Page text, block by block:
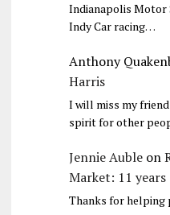
Indianapolis Motor
Indy Car racing…
Anthony
Harris
I will miss my
spirit for other
Jennie Aubleon
Market: 11
Thanks for helping